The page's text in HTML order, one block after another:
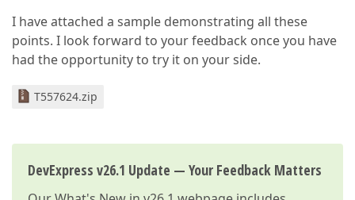
I have attached a sample demonstrating all these
points. I look forward to your feedback once you have
had the opportunity to try it on your side.
T557624.zip
DevExpress v26.1 Update — Your Feedback Matters